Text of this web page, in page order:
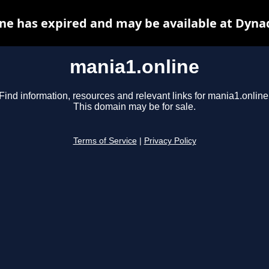
mania1.online
Find information, resources and relevant links for
This domain may be for sale.
Terms of Service Privacy Policy
has expired and may be available at